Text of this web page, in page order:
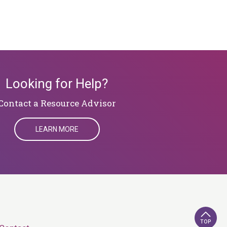
Looking for Help?
a Resource Advisor
LEARN MORE
TOP